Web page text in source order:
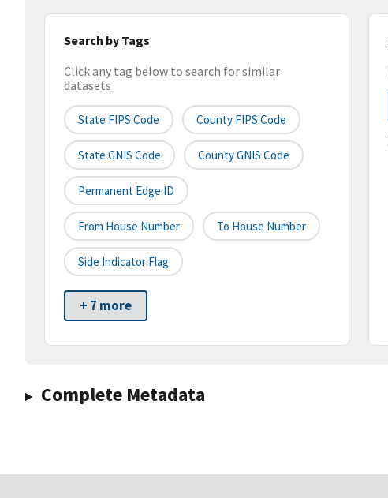
Search by Tags
Click any tag below to search for similar
datasets
State FIPS Code County FIPS Code
State GNIS Code County GNIS Code
Permanent Edge ID
From House Number To House Number
Side Indicator Flag
+ 7 more
Complete Metadata